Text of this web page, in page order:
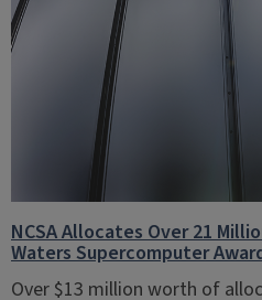
NCSA Allocates Over 21
Waters Supercomputer
Over $13 million worth of